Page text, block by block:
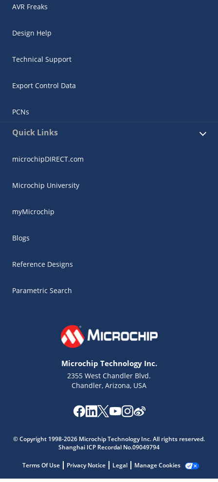
AVR Freaks
Design Help
Technical Support
Export Control Data
PCNs
Quick Links
microchipDIRECT.com
Microchip University
myMicrochip
Blogs
Reference Designs
Parametric Search
Microchip Technology Inc.
2355 West Chandler Blvd.
Chandler, Arizona, USA
© Copyright 1998-2026 Microchip Technology Inc. All rights reserved.
Shanghai ICP Recordal No.09049794
Terms Of Use Privacy Notice Legal Manage Cookies
Get quick answers from our AI assistant.